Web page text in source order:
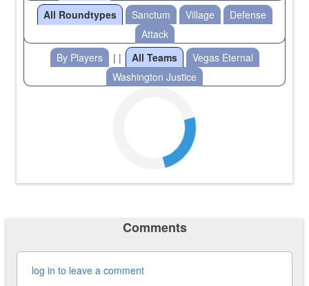
All Roundtypes
Sanctum Village
Defense
Attack
By Players
| | All Teams
Vegas Eternal
Washington Justice
Comments
log in to leave a comment